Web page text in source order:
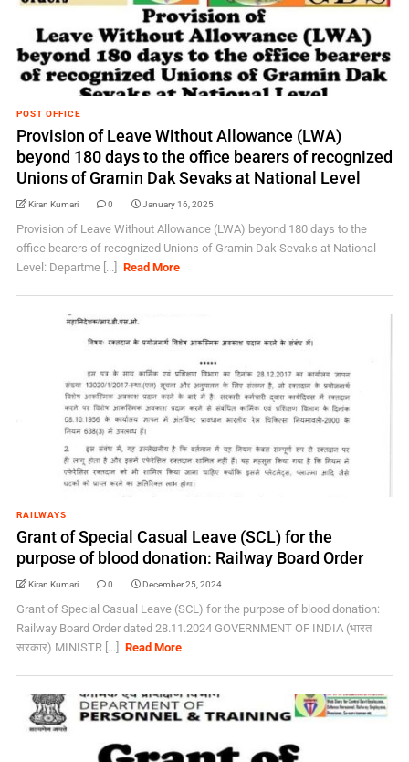
POST OFFICE
Provision of Leave Without Allowance (LWA)
beyond 180 days to the office bearers of recognized
Unions of Gramin Dak Sevaks at National Level
Kiran Kumari 0 January 16, 2025
Provision of Leave Without Allowance (LWA) beyond 180 days to the
office bearers of recognized Unions of Gramin Dak Sevaks at National
Level: Departme [...]
Read More
RAILWAYS
Grant of Special Casual Leave (SCL) for the
purpose of blood donation: Railway Board Order
Kiran Kumari 0 December 25, 2024
Grant of Special Casual Leave (SCL) for the purpose of blood donation:
Railway Board Order dated 28.11.2024 GOVERNMENT OF INDIA (भारत
सरकार) MINISTR [...]
Read More